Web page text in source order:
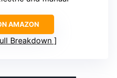
AMAZON
Breakdown